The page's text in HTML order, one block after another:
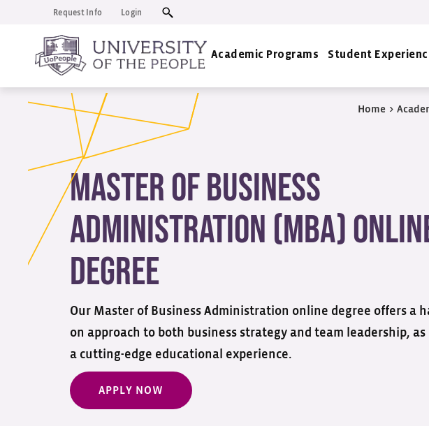
Request Info Login
Academic Programs Student
Home >
Master of Business
Administration (MBA)
Degree
Our Master of Business Administration online degree offers a
on approach to both business strategy and team leadership,
a cutting-edge educational experience.
APPLY NOW